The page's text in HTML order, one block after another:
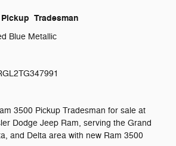
Pickup Tradesman
Blue Metallic
3500 Pickup Tradesman for sale at
Dodge Jeep Ram, serving the Grand
and Delta area with new Ram 3500